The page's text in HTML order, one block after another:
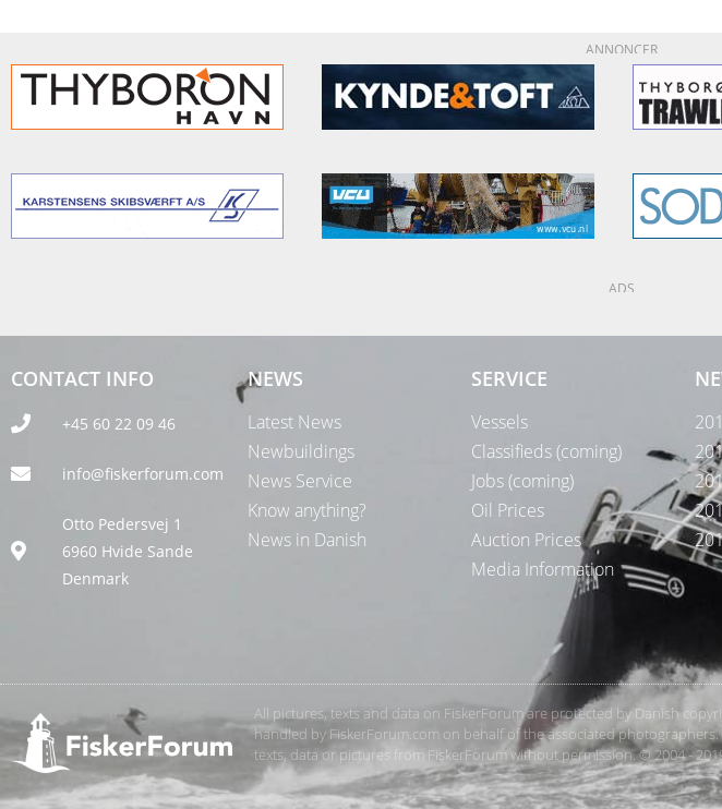
ANNONCER
ADS
CONTACT INFO
+45 60 22 09 46
info@fiskerforum.com
Otto Pedersvej 1
6960 Hvide Sande
Denmark
NEWS
Latest News
Newbuildings
News Service
Know anything?
News in Danish
SERVICE
Vessels
Classifieds (coming)
Jobs (coming)
Oil Prices
Auction Prices
Media Information
All pictures, texts and data on FiskerForum are protected by Danish
handled by FiskerForum.com on behalf of the associated
texts, data or pictures from FiskerForum without permission. © 2004 -